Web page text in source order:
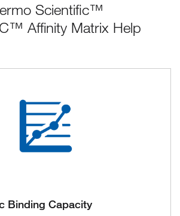
Scientific™
Affinity Matrix Help
Binding Capacity